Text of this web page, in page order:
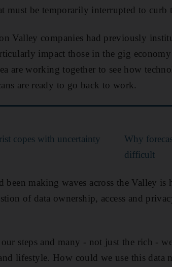
must be temporarily interrupted to curb
Valley companies had previously
impact those in the gig
are working together to see how
are ready to go back to work.
copes with uncertainty
Why
difficult
been making waves across the Valley
of data ownership, access and
steps and many - not just the rich -
lifestyle. How could we use this data